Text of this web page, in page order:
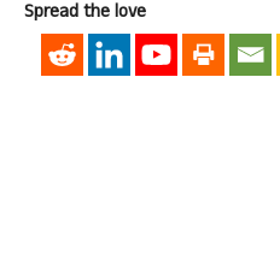
Spread the love